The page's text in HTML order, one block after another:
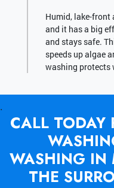
Humid, lake-front
and it has a big
and stays safe.
speeds up algae
washing protects
.
CALL TODAY
WASHING IN
THE